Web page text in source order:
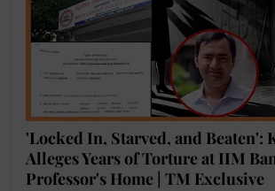
'Locked In, Starved, and Beaten':
Alleges Years of Torture at IIM
Professor's Home | TM Exclusive